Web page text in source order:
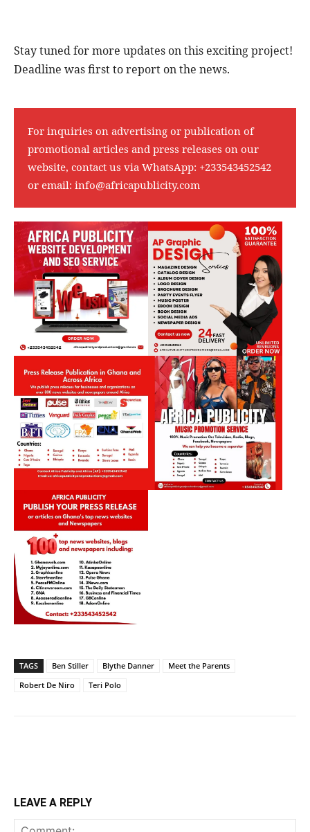
Stay tuned for more updates on this exciting project!
Deadline was first to report on the news.
For inquiries on advertising or publication of
promotional articles and press releases on our
website, contact us via WhatsApp: +233543452542
or email: info@africapublicity.com
TAGS Ben Stiller Blythe Danner
Meet the Parents
Robert De Niro
Teri Polo
LEAVE A REPLY